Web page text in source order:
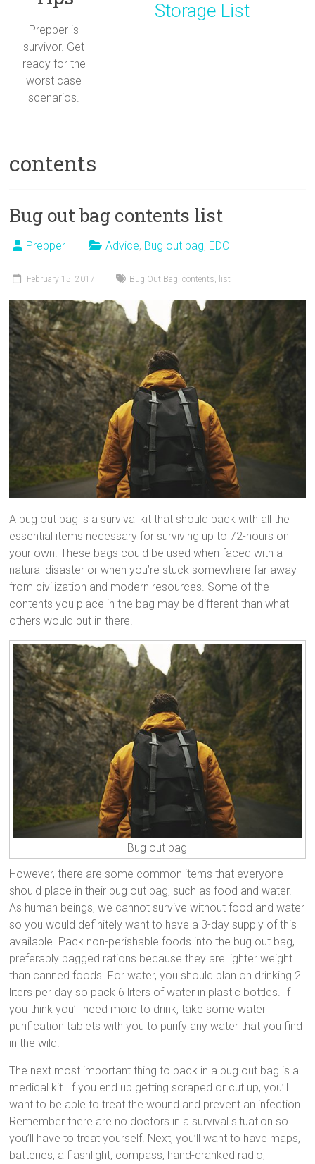
Prepper is
survivor. Get
ready for the
worst case
scenarios.
Storage List
contents
Bug out bag contents list
Prepper Advice, Bug out bag, EDC
February 15, 2017 Bug Out Bag,contents, list
A bug out bag is a survival kit that should pack with all the
essential items necessary for surviving up to 72-hours on
your own. These bags could be used when faced with a
natural disaster or when you’re stuck somewhere far away
from civilization and modern resources. Some of the
contents you place in the bag may be different than what
others would put in there.
Bug out bag
However, there are some common items that everyone
should place in their bug out bag, such as food and water.
As human beings, we cannot survive without food and water
so you would definitely want to have a 3-day supply of this
available. Pack non-perishable foods into the bug out bag,
preferably bagged rations because they are lighter weight
than canned foods. For water, you should plan on drinking 2
liters per day so pack 6 liters of water in plastic bottles. If
you think you’ll need more to drink, take some water
purification tablets with you to purify any water that you find
in the wild.
The next most important thing to pack in a bug out bag is a
medical kit. If you end up getting scraped or cut up, you’ll
want to be able to treat the wound and prevent an infection.
Remember there are no doctors in a survival situation so
you’ll have to treat yourself. Next, you’ll want to have maps,
batteries, a flashlight, compass, hand-cranked radio,